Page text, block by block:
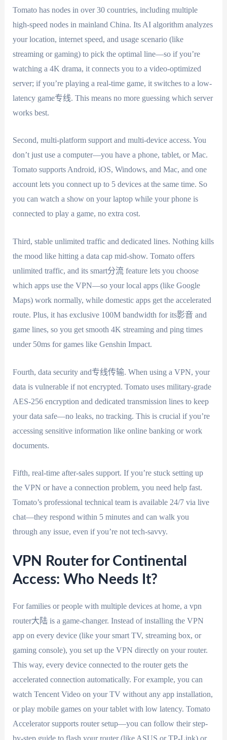
Tomato has nodes in over 30 countries, including multiple
high-speed nodes in mainland China. Its AI algorithm analyzes
your location, internet speed, and usage scenario (like
streaming or gaming) to pick the optimal line—so if you’re
watching a 4K drama, it connects you to a video-optimized
server; if you’re playing a real-time game, it switches to a low-
latency game专线. This means no more guessing which server
works best.
Second, multi-platform support and multi-device access. You
don’t just use a computer—you have a phone, tablet, or Mac.
Tomato supports Android, iOS, Windows, and Mac, and one
account lets you connect up to 5 devices at the same time. So
you can watch a show on your laptop while your phone is
connected to play a game, no extra cost.
Third, stable unlimited traffic and dedicated lines. Nothing kills
the mood like hitting a data cap mid-show. Tomato offers
unlimited traffic, and its smart分流 feature lets you choose
which apps use the VPN—so your local apps (like Google
Maps) work normally, while domestic apps get the accelerated
route. Plus, it has exclusive 100M bandwidth for its影音 and
game lines, so you get smooth 4K streaming and ping times
under 50ms for games like Genshin Impact.
Fourth, data security and专线传输. When using a VPN, your
data is vulnerable if not encrypted. Tomato uses military-grade
AES-256 encryption and dedicated transmission lines to keep
your data safe—no leaks, no tracking. This is crucial if you’re
accessing sensitive information like online banking or work
documents.
Fifth, real-time after-sales support. If you’re stuck setting up
the VPN or have a connection problem, you need help fast.
Tomato’s professional technical team is available 24/7 via live
chat—they respond within 5 minutes and can walk you
through any issue, even if you’re not tech-savvy.
VPN Router for Continental
Access: Who Needs It?
For families or people with multiple devices at home, a vpn
router大陆 is a game-changer. Instead of installing the VPN
app on every device (like your smart TV, streaming box, or
gaming console), you set up the VPN directly on your router.
This way, every device connected to the router gets the
accelerated connection automatically. For example, you can
watch Tencent Video on your TV without any app installation,
or play mobile games on your tablet with low latency. Tomato
Accelerator supports router setup—you can follow their step-
by-step guide to flash your router (like ASUS or TP-Link) or